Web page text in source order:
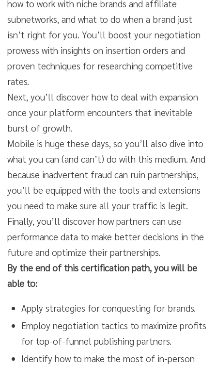
how to work with niche brands and affiliate
subnetworks, and what to do when a brand just
isn’t right for you. You’ll boost your negotiation
prowess with insights on insertion orders and
proven techniques for researching competitive
rates.
Next, you’ll discover how to deal with expansion
once your platform encounters that inevitable
burst of growth.
Mobile is huge these days, so you’ll also dive into
what you can (and can’t) do with this medium. And
because inadvertent fraud can ruin partnerships,
you’ll be equipped with the tools and extensions
you need to make sure all your traffic is legit.
Finally, you’ll discover how partners can use
performance data to make better decisions in the
future and optimize their partnerships.
By the end of this certification path, you will be
able to:
Apply strategies for conquesting for brands.
Employ negotiation tactics to maximize profits
for top-of-funnel publishing partners.
Identify how to make the most of in-person